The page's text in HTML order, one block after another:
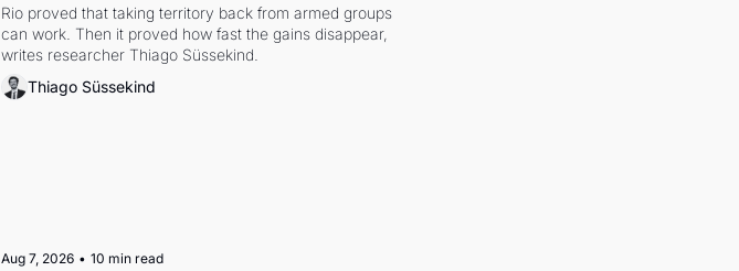
Rio proved that taking territory back from armed groups
can work. Then it proved how fast the gains disappear,
writes researcher Thiago Süssekind.
Thiago Süssekind
Aug 7, 2026 • 10 min read